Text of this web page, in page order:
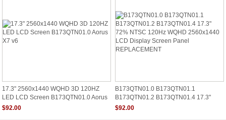
17.3" 2560x1440 WQHD 3D 120HZ
LED LCD Screen B173QTN01.0 Aorus
X7 V6
$92.00
B173QTN01.0 B173QTN01.1
B173QTN01.2 B173QTN01.4 17.3"
72% NTSC 120Hz WQHD 2560x1440
$92.00